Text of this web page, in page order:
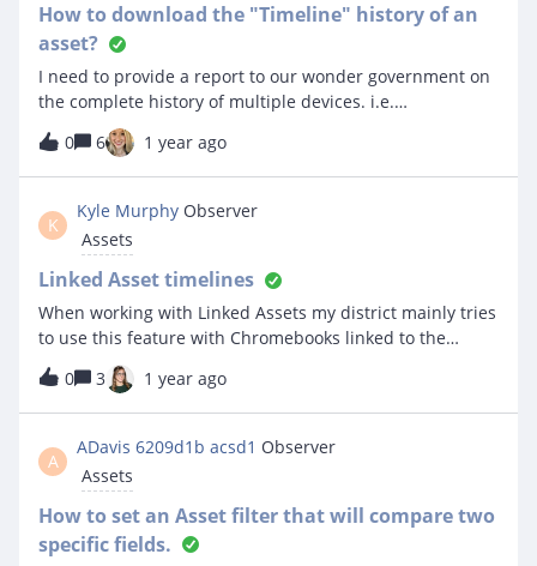
How to download the "Timeline" history of an
asset?
I need to provide a report to our wonder government on
the complete history of multiple devices. i.e.
Chromebooks and iPads. My problem is that when a
device is returned and reissued, the date the device was
assigned to the new owner is overwritten from the past
owner. The tracking information is only available in the
“Timeline” of that particular device. So far I have not
found a way to download the “Timeline”. Please help… :)
I really appreciate any help you can provide.
0 6 1 year ago
K
Kyle Murphy Observer
Assets
Linked Asset timelines
When working with Linked Assets my district mainly tries
to use this feature with Chromebooks linked to the
Chromecart they exist in out in the field. On the
Chromecart side of the Linked Assets you can look in the
timeline to see devices that have been linked and
unlinked but on the Chromebook side of the Linked
Assets you do not get entries into the device timeline for
when it was linked and unlinked. Is it possible to make a
Chromebooks timeline show when it was linked and
unlinked from assets?
0 3 1 year ago
A
ADavis 6209d1b acsd1 Observer
Assets
How to set an Asset filter that will compare two
specific fields.